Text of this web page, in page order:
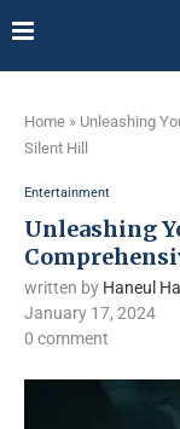
Home » Unleashing
Silent Hill
Entertainment
Unleashing
written by Haneul
January 17, 2024
0 comment